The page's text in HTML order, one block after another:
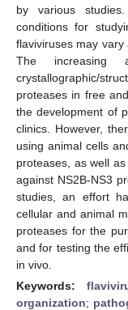
by various
conditions for
flaviviruses may
The
crystallographic/
proteases in free
the development of
clinics. However,
using animal cells
proteases, as well
against NS2B-NS3
studies, an effort
cellular and animal
proteases for the
and for testing the
in vivo.
Keywords:
organization;